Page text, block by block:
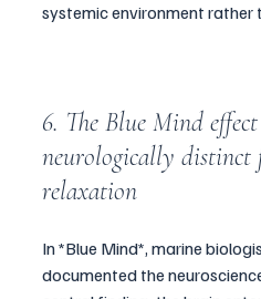
systemic environment rather
6. The Blue Mind
neurologically
relaxation
In *Blue Mind*, marine
documented the